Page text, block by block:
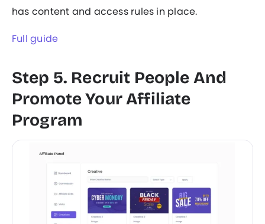
has content and access rules in place.
Full guide
Step 5. Recruit People And
Promote Your Affiliate
Program